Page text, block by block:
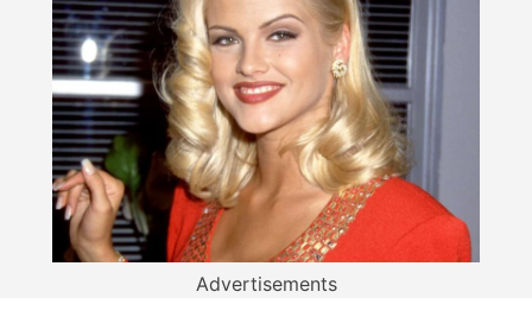
Advertisements